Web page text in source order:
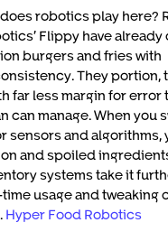
robotics play here?
Flippy have
burgers and fries with
They portion,
far less margin for error
can manage. When you
sensors and algorithms,
and spoiled
systems take it
usage and tweaking
Hyper Food Robotics